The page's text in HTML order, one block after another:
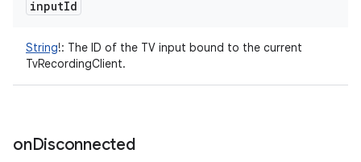
inputId
String!: The ID of the TV input bound to the current
TvRecordingClient.
onDisconnected